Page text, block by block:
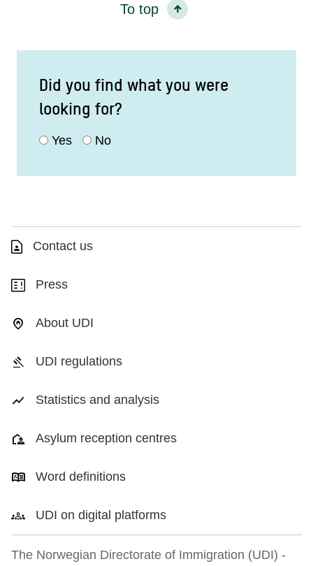
To top
Did you find what you were
looking for?
Yes No
Contact us
Press
About UDI
UDI regulations
Statistics and analysis
Asylum reception centres
Word definitions
UDI on digital platforms
The Norwegian Directorate of Immigration (UDI) -